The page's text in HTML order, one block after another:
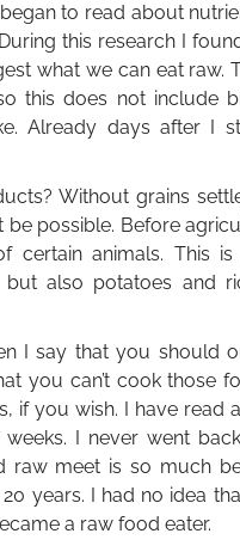
to read about
this research I
what we can eat raw.
this does not include
Already days after I
Without grains
possible. Before
certain animals. This
but also potatoes and
I say that you should
you can’t cook those
if you wish. I have read
I never went
raw meet is so much
years. I had no idea
a raw food eater.